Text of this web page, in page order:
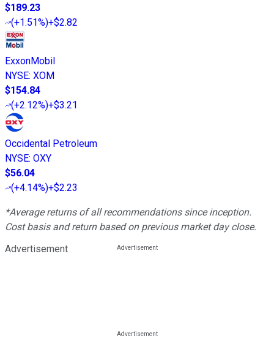
$189.23
(+1.51%)+$2.82
ExxonMobil
NYSE: XOM
$154.84
(+2.12%)+$3.21
Occidental Petroleum
NYSE: OXY
$56.04
(+4.14%)+$2.23
*Average returns of all recommendations since inception.
Cost basis and return based on previous market day close.
Advertisement